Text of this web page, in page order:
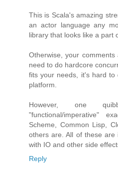
This is Scala's amazing
an actor language any
library that looks like a part
Otherwise, your
need to do hardcore
fits your needs, it's hard to
platform.
However, one
"functional/imperative"
Scheme, Common Lisp,
others are. All of these
with IO and other side
Reply